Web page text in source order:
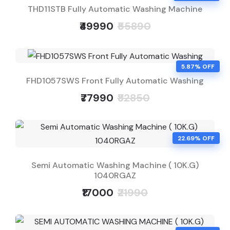
THD11STB Fully Automatic Washing Machine
₹49990 ₹55890
5.87% OFF
FHD1057SWS Front Fully Automatic Washing
₹77990 ₹82850
22.69% OFF
Semi Automatic Washing Machine ( 10K.G)
1040RGAZ
₹17000 ₹21990